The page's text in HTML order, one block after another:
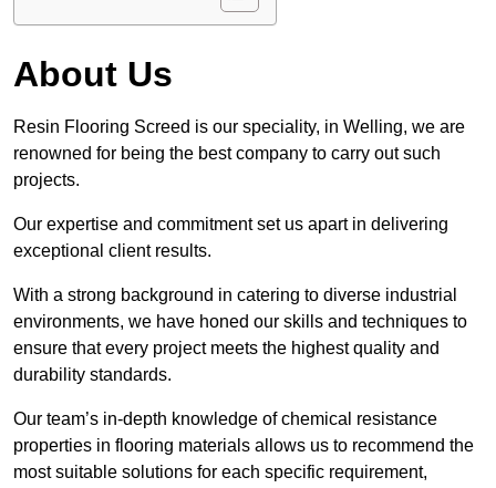
About Us
Resin Flooring Screed is our speciality, in Welling, we are
renowned for being the best company to carry out such
projects.
Our expertise and commitment set us apart in delivering
exceptional client results.
With a strong background in catering to diverse industrial
environments, we have honed our skills and techniques to
ensure that every project meets the highest quality and
durability standards.
Our team’s in-depth knowledge of chemical resistance
properties in flooring materials allows us to recommend the
most suitable solutions for each specific requirement,